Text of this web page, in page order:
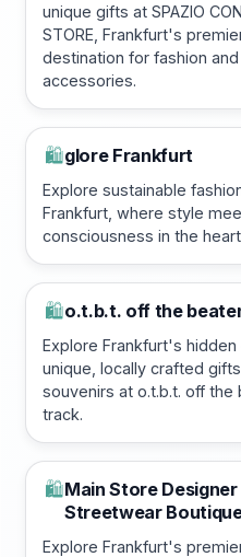
unique gifts at SPAZIO
STORE, Frankfurt's
destination for fashion and
accessories.
🛍️glore Frankfurt
Explore sustainable
Frankfurt, where style
consciousness in the
🛍️o.t.b.t. off the
Explore Frankfurt's
unique, locally crafted
souvenirs at o.t.b.t. off the
track.
🛍️Main Store Designer
Streetwear
Explore Frankfurt's